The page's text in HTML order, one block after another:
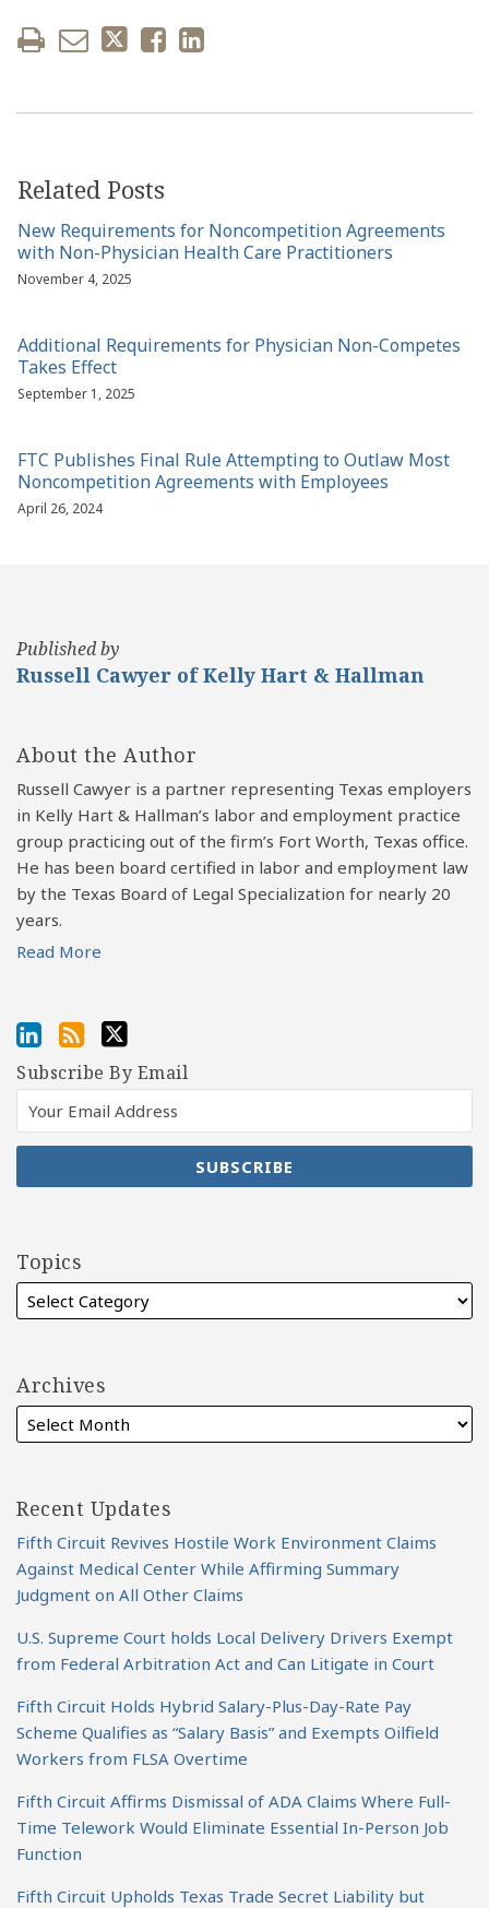
Related Posts
New Requirements for Noncompetition Agreements
with Non-Physician Health Care Practitioners
November 4, 2025
Additional Requirements for Physician Non-Competes
Takes Effect
September 1, 2025
FTC Publishes Final Rule Attempting to Outlaw Most
Noncompetition Agreements with Employees
April 26, 2024
Published by
Russell Cawyer of Kelly Hart & Hallman
About the Author
Russell Cawyer is a partner representing Texas employers
in Kelly Hart & Hallman’s labor and employment practice
group practicing out of the firm’s Fort Worth, Texas office.
He has been board certified in labor and employment law
by the Texas Board of Legal Specialization for nearly 20
years.
Read More
Subscribe By Email
Topics
Archives
Recent Updates
Fifth Circuit Revives Hostile Work Environment Claims
Against Medical Center While Affirming Summary
Judgment on All Other Claims
U.S. Supreme Court holds Local Delivery Drivers Exempt
from Federal Arbitration Act and Can Litigate in Court
Fifth Circuit Holds Hybrid Salary-Plus-Day-Rate Pay
Scheme Qualifies as “Salary Basis” and Exempts Oilfield
Workers from FLSA Overtime
Fifth Circuit Affirms Dismissal of ADA Claims Where Full-
Time Telework Would Eliminate Essential In-Person Job
Function
Fifth Circuit Upholds Texas Trade Secret Liability but